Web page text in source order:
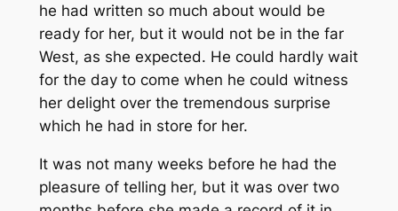
he had written so much about would be
ready for her, but it would not be in the far
West, as she expected. He could hardly wait
for the day to come when he could witness
her delight over the tremendous surprise
which he had in store for her.
It was not many weeks before he had the
pleasure of telling her, but it was over two